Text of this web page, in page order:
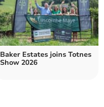
Baker Estates joins Totnes
Show 2026